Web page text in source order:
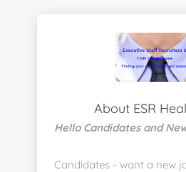
About ESR
Hello Candidates and
Candidates - want a new